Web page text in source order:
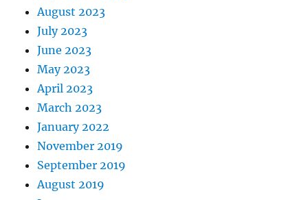
August 2023
July 2023
June 2023
May 2023
April 2023
March 2023
January 2022
November 2019
September 2019
August 2019